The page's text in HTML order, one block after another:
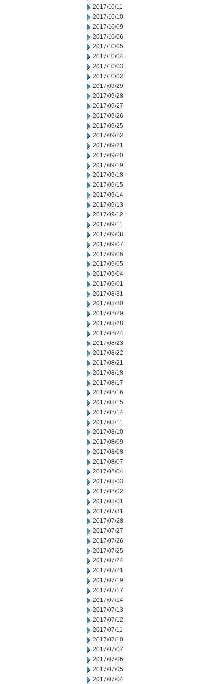
2017/10/11
2017/10/10
2017/10/09
2017/10/06
2017/10/05
2017/10/04
2017/10/03
2017/10/02
2017/09/29
2017/09/28
2017/09/27
2017/09/26
2017/09/25
2017/09/22
2017/09/21
2017/09/20
2017/09/19
2017/09/18
2017/09/15
2017/09/14
2017/09/13
2017/09/12
2017/09/11
2017/09/08
2017/09/07
2017/09/06
2017/09/05
2017/09/04
2017/09/01
2017/08/31
2017/08/30
2017/08/29
2017/08/28
2017/08/24
2017/08/23
2017/08/22
2017/08/21
2017/08/18
2017/08/17
2017/08/16
2017/08/15
2017/08/14
2017/08/11
2017/08/10
2017/08/09
2017/08/08
2017/08/07
2017/08/04
2017/08/03
2017/08/02
2017/08/01
2017/07/31
2017/07/28
2017/07/27
2017/07/26
2017/07/25
2017/07/24
2017/07/21
2017/07/19
2017/07/17
2017/07/14
2017/07/13
2017/07/12
2017/07/11
2017/07/10
2017/07/07
2017/07/06
2017/07/05
2017/07/04